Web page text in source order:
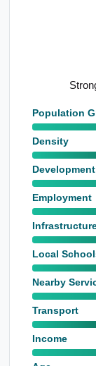
Population
Density
Development
Employment
Local
Nearby
Transport
Income